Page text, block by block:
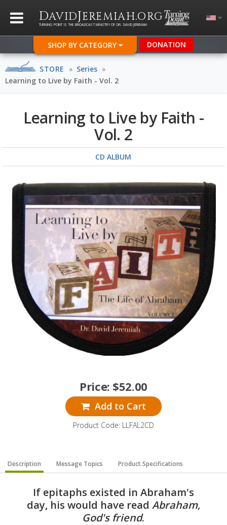
DAVIDJEREMIAH.ORG
TURNING POINT IS THE BROADCAST MINISTRY OF DR. DAVID JEREMIAH
SHOP BY CATEGORY DONATION
STORE » Series »
Learning to Live by Faith - Vol. 2
Learning to Live by Faith -
Vol. 2
CD ALBUM
Price: $52.00
Add to Cart
Product Code: LLFAL2CD
Description Message Topics Product Specifications
If epitaphs existed in Abraham's
day, his would have read Abraham,
God's friend.